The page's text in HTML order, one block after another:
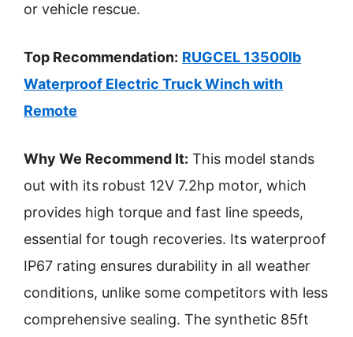
or vehicle rescue.
Top Recommendation: RUGCEL 13500lb
Waterproof Electric Truck Winch with
Remote
Why We Recommend It: This model stands
out with its robust 12V 7.2hp motor, which
provides high torque and fast line speeds,
essential for tough recoveries. Its waterproof
IP67 rating ensures durability in all weather
conditions, unlike some competitors with less
comprehensive sealing. The synthetic 85ft